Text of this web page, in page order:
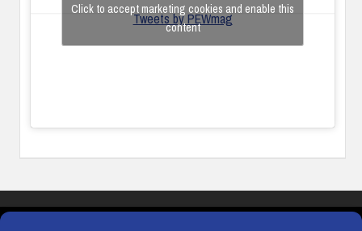
Tweets by PEWmag
Click to accept marketing cookies and enable this
content